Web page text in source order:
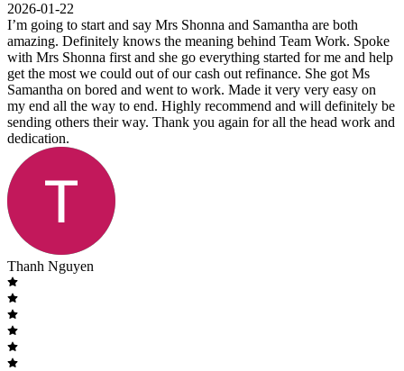
2026-01-22
I’m going to start and say Mrs Shonna and Samantha are both
amazing. Definitely knows the meaning behind Team Work. Spoke
with Mrs Shonna first and she go everything started for me and help
get the most we could out of our cash out refinance. She got Ms
Samantha on bored and went to work. Made it very very easy on
my end all the way to end. Highly recommend and will definitely be
sending others their way. Thank you again for all the head work and
dedication.
Thanh Nguyen